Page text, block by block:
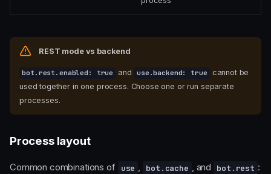
REST mode vs backend
bot.rest.enabled: true and use.backend: true
cannot be
used together in one process. Choose one or run separate
processes.
Process layout
Common combinations of use , bot.cache , and bot.rest :